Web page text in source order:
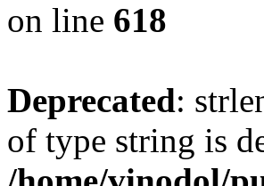
on line 618
Deprecated:
of type string is